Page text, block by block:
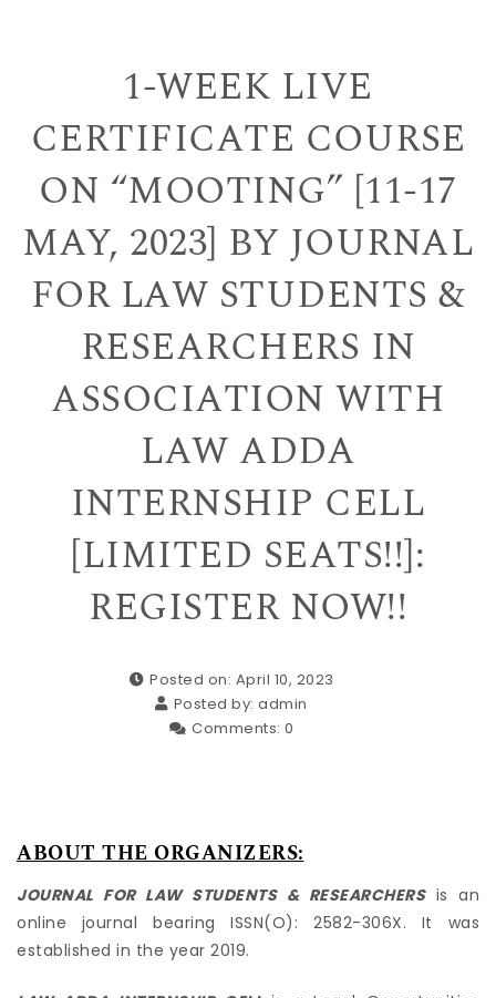
1-WEEK LIVE
CERTIFICATE COURSE
ON “MOOTING” [11-17
MAY, 2023] BY JOURNAL
FOR LAW STUDENTS &
RESEARCHERS IN
ASSOCIATION WITH
LAW ADDA
INTERNSHIP CELL
[LIMITED SEATS!!]:
REGISTER NOW!!
Posted on: April 10, 2023
Posted by:admin
Comments: 0
ABOUT THE ORGANIZERS:
JOURNAL FOR LAW STUDENTS & RESEARCHERSis an
online journal bearing ISSN(O): 2582-306X. It was
established in the year 2019.